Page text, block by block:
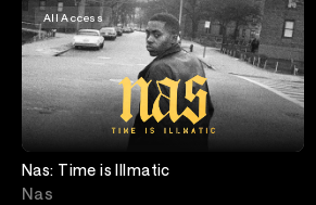
All Access
Nas: Time is Illmatic
Nas